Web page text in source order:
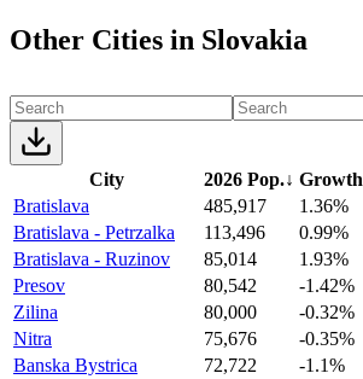
Other Cities in Slovakia
City 2026 Pop.↓ Growth
Bratislava
485,917
1.36%
Bratislava - Petrzalka
113,496
0.99%
Bratislava - Ruzinov
85,014
1.93%
Presov
80,542
-1.42%
Zilina
80,000
-0.32%
Nitra
75,676
-0.35%
Banska Bystrica
72,722
-1.1%